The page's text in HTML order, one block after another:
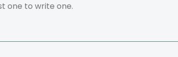
one to write one.